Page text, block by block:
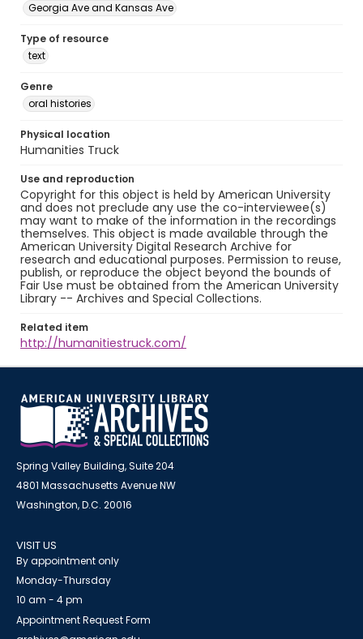
Georgia Ave and Kansas Ave
Type of resource
text
Genre
oral histories
Physical location
Humanities Truck
Use and reproduction
Copyright for this object is held by American University
and does not preclude any use the co-interviewee(s)
may want to make of the information in the recordings
themselves. This object is made available through the
American University Digital Research Archive for
research and educational purposes. Permission to reuse,
publish, or reproduce the object beyond the bounds of
Fair Use must be obtained from the American University
Library -- Archives and Special Collections.
Related item
http://humanitiestruck.com/
Spring Valley Building, Suite 204
4801 Massachusetts Avenue NW
Washington, D.C. 20016
VISIT US
By appointment only
Monday-Thursday
10 am - 4 pm
Appointment Request Form